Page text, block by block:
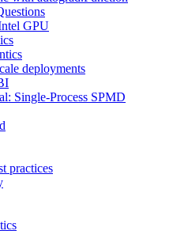
GPU
deployments
Single-Process SPMD
practices